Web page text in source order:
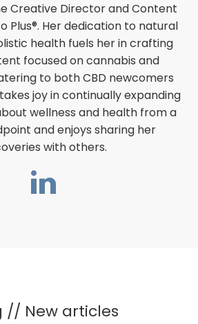
Creative Director and Content
Plus®. Her dedication to natural
health fuels her in crafting
focused on cannabis and
to both CBD newcomers
joy in continually expanding
wellness and health from a
and enjoys sharing her
with others.
// New articles